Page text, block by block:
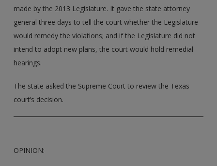
made by the 2013 Legislature. It gave the state attorney
general three days to tell the court whether the Legislature
would remedy the violations; and if the Legislature did not
intend to adopt new plans, the court would hold remedial
hearings.
The state asked the Supreme Court to review the Texas
court’s decision.
OPINION: